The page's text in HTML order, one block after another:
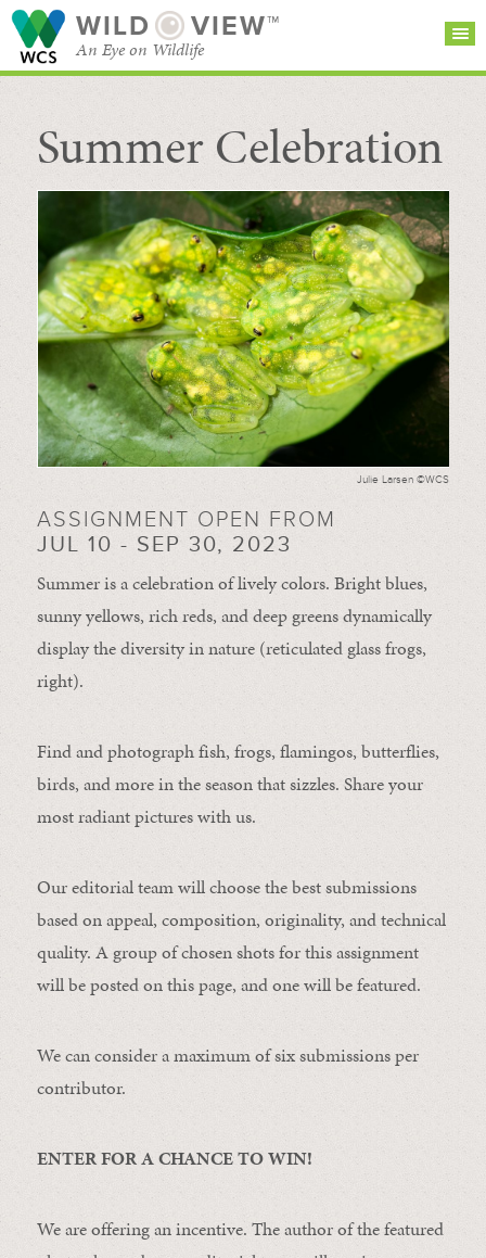
WILD VIEW™
An Eye on Wildlife
SEARCH FOR STORIES
BROWSE
CATEGORIES
SUBSCRIBE
Summer Celebration
Julie Larsen ©WCS
ASSIGNMENT OPEN FROM
JUL 10 - SEP 30, 2023
Summer is a celebration of lively colors. Bright blues,
sunny yellows, rich reds, and deep greens dynamically
display the diversity in nature (reticulated glass frogs,
right).
Find and photograph fish, frogs, flamingos, butterflies,
birds, and more in the season that sizzles. Share your
most radiant pictures with us.
Our editorial team will choose the best submissions
based on appeal, composition, originality, and technical
quality. A group of chosen shots for this assignment
will be posted on this page, and one will be featured.
We can consider a maximum of six submissions per
contributor.
ENTER FOR A CHANCE TO WIN!
We are offering an incentive. The author of the featured